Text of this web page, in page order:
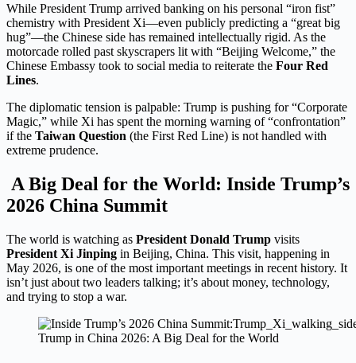
While President Trump arrived banking on his personal “iron fist”
chemistry with President Xi—even publicly predicting a “great big
hug”—the Chinese side has remained intellectually rigid. As the
motorcade rolled past skyscrapers lit with “Beijing Welcome,” the
Chinese Embassy took to social media to reiterate the Four Red
Lines.
The diplomatic tension is palpable: Trump is pushing for “Corporate
Magic,” while Xi has spent the morning warning of “confrontation”
if the Taiwan Question (the First Red Line) is not handled with
extreme prudence.
A Big Deal for the World: Inside Trump’s
2026 China Summit
The world is watching as President Donald Trump visits
President Xi Jinping in Beijing, China. This visit, happening in
May 2026, is one of the most important meetings in recent history. It
isn’t just about two leaders talking; it’s about money, technology,
and trying to stop a war.
Trump in China 2026: A Big Deal for the World